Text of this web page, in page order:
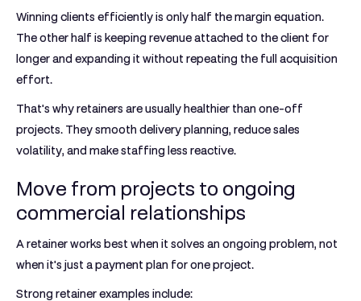
Winning clients efficiently is only half the margin equation.
The other half is keeping revenue attached to the client for
longer and expanding it without repeating the full acquisition
effort.
That's why retainers are usually healthier than one-off
projects. They smooth delivery planning, reduce sales
volatility, and make staffing less reactive.
Move from projects to ongoing
commercial relationships
A retainer works best when it solves an ongoing problem, not
when it's just a payment plan for one project.
Strong retainer examples include: